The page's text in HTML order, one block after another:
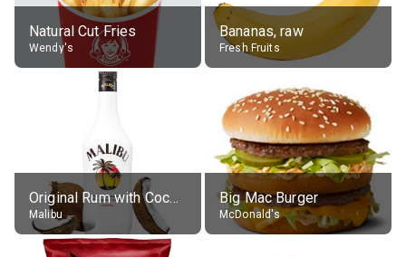
Natural Cut Fries
Wendy's
Bananas, raw
Fresh Fruits
Original Rum with Coconut Flavour (21% alc.)
Malibu
Big Mac Burger
McDonald's